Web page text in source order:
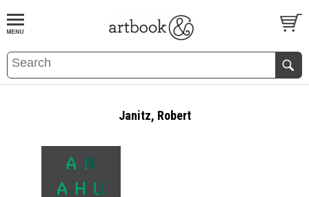
BOOKS EVENTS AND FEATURES
Janitz, Robert